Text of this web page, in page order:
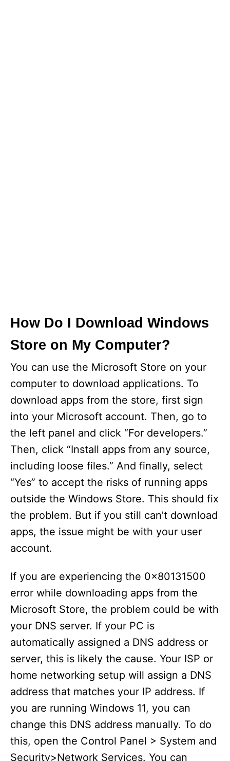
How Do I Download Windows
Store on My Computer?
You can use the Microsoft Store on your
computer to download applications. To
download apps from the store, first sign
into your Microsoft account. Then, go to
the left panel and click “For developers.”
Then, click “Install apps from any source,
including loose files.” And finally, select
“Yes” to accept the risks of running apps
outside the Windows Store. This should fix
the problem. But if you still can’t download
apps, the issue might be with your user
account.
If you are experiencing the 0x80131500
error while downloading apps from the
Microsoft Store, the problem could be with
your DNS server. If your PC is
automatically assigned a DNS address or
server, this is likely the cause. Your ISP or
home networking setup will assign a DNS
address that matches your IP address. If
you are running Windows 11, you can
change this DNS address manually. To do
this, open the Control Panel > System and
Security>Network Services. You can